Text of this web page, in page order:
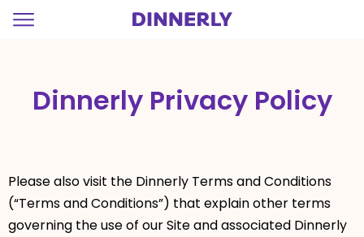
Dinnerly Privacy Policy
Please also visit the Dinnerly Terms and Conditions
(“Terms and Conditions”) that explain other terms
governing the use of our Site and associated Dinnerly